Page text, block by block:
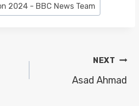
2024 - BBC News Team
NEXT
Asad Ahmad